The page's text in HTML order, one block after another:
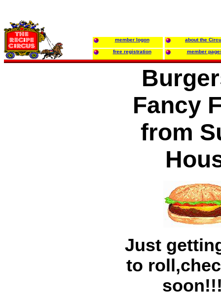
member logon about the
free registration member
Fancy
from
Just
to